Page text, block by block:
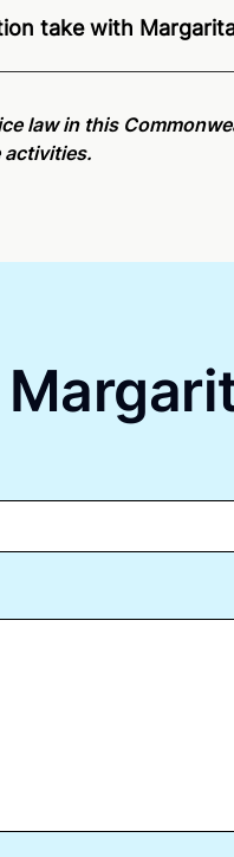
nationwide.For state
take with
Notaries.
law in this
activities.